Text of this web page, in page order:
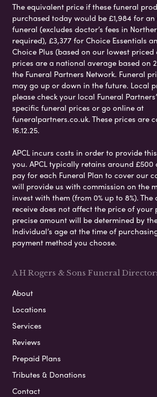
The equivalent price if these funeral
purchased today would be £1,984 for
funeral (excludes doctor’s fees in
required), £3,377 for Choice Essentials
Choice Plus (based on our lowest priced
prices are a national average based on
the Funeral Partners Network. Funeral
may go up or down in the future. Local
please check your local Funeral
specific funeral prices or go online at
funeralpartners.co.uk. These prices are
16.12.25.
APCL incurs costs in order to provide
you. APCL typically retains around £500
pay for each Funeral Plan to cover our
will provide us with commission on the
invest with them (from 0% up to 8%).
receive does not affect the price of your
precise amount will be determined by
Individual’s age at the time of
payment method you choose.
A H Rogers & Sons Funeral
About
Locations
Services
Reviews
Prepaid Plans
Tributes & Donations
Contact